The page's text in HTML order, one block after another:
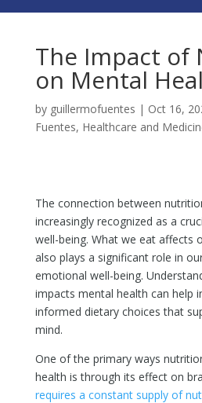
The Impact of
on Mental
by guillermofuentes | Oct 16,
Fuentes, Healthcare and
The connection between
increasingly recognized as a
well-being. What we eat affects
also plays a significant role in
emotional well-being.
impacts mental health can help
informed dietary choices that
mind.
One of the primary ways
health is through its effect on
requires a constant supply of